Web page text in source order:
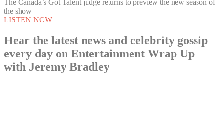
The Canada’s Got Talent judge returns to preview the new season of
the show
LISTEN NOW
Hear the latest news and celebrity gossip
every day on Entertainment Wrap Up
with Jeremy Bradley